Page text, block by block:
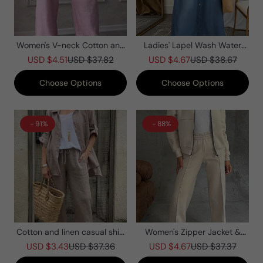
Women's V-neck Cotton and
Linen Casual Suit
USD $4.51USD $37.82
Choose Options
Ladies' Lapel Wash Water
Splicing Pocket Casual Dress
USD $4.67USD $38.67
Choose Options
- 91%
Cotton and linen casual shirt
two-piece set
USD $3.43USD $37.36
- 88%
Women's Zipper Jacket &
Pants Two-piece Set
USD $4.67USD $37.37